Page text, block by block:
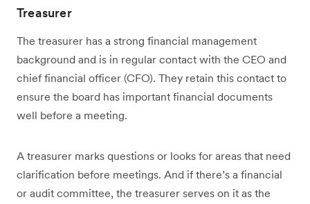
Treasurer
The treasurer has a strong financial management
background and is in regular contact with the CEO and
chief financial officer (CFO). They retain this contact to
ensure the board has important financial documents
well before a meeting.
A treasurer marks questions or looks for areas that need
clarification before meetings. And if there’s a financial
or audit committee, the treasurer serves on it as the